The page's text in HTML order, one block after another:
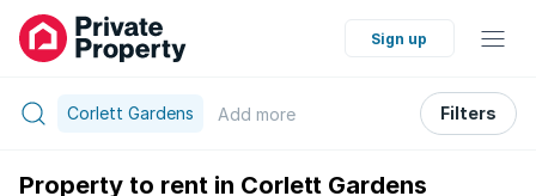
Sign up
Corlett Gardens Add more Filters
Property to rent in Corlett Gardens